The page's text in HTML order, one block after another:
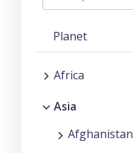
Planet
Africa
Asia
Afghanistan